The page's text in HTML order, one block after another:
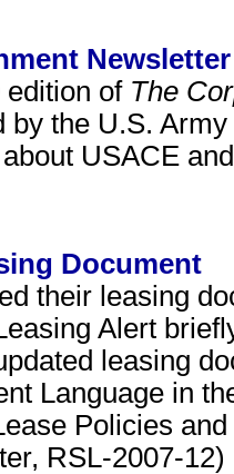
of The
by the U.S.
USACE
Document
their leasing
Alert
leasing
Language in
Policies
RSL-2007-12)